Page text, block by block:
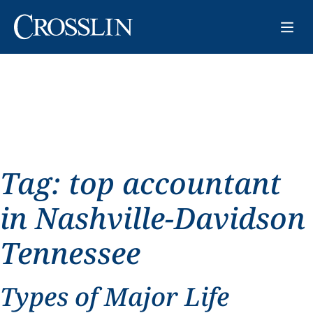
Tag: top accountant
in Nashville-Davidson
Tennessee
Types of Major Life